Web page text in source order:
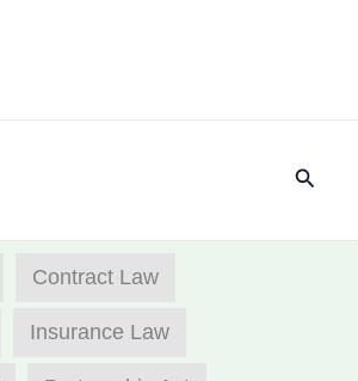
Contract Law
Insurance Law